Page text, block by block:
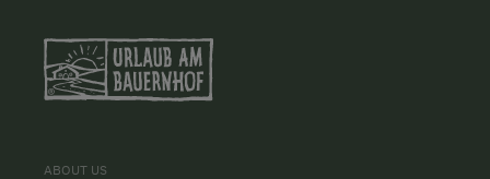
ABOUT US